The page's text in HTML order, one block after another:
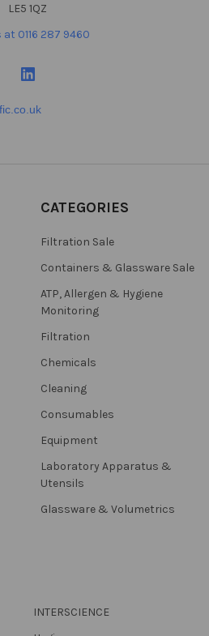
LE5 1QZ
at 0116 287 9460
CATEGORIES
Filtration Sale
Containers & Glassware Sale
ATP, Allergen & Hygiene
Monitoring
Filtration
Chemicals
Cleaning
Consumables
Equipment
Laboratory Apparatus &
Utensils
Glassware & Volumetrics
INTERSCIENCE